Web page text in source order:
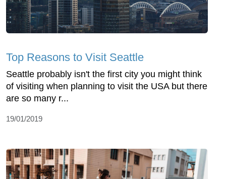
Top Reasons to Visit Seattle
Seattle probably isn't the first city you might think
of visiting when planning to visit the USA but there
are so many r...
19/01/2019